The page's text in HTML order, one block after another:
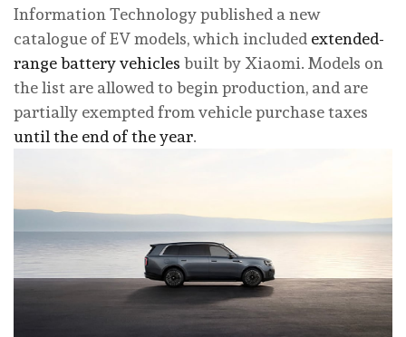
Information Technology published a new
catalogue of EV models, which included extended-
range battery vehicles built by Xiaomi. Models on
the list are allowed to begin production, and are
partially exempted from vehicle purchase taxes
until the end of the year.